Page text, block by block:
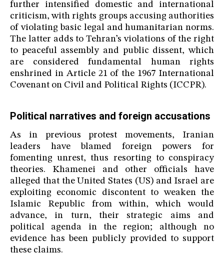
further intensified domestic and international
criticism, with rights groups accusing authorities
of violating basic legal and humanitarian norms.
The latter adds to Tehran’s violations of the right
to peaceful assembly and public dissent, which
are considered fundamental human rights
enshrined in Article 21 of the 1967 International
Covenant on Civil and Political Rights (ICCPR).
Political narratives and foreign accusations
As in previous protest movements, Iranian
leaders have blamed foreign powers for
fomenting unrest, thus resorting to conspiracy
theories. Khamenei and other officials have
alleged that the United States (US) and Israel are
exploiting economic discontent to weaken the
Islamic Republic from within, which would
advance, in turn, their strategic aims and
political agenda in the region; although no
evidence has been publicly provided to support
these claims.